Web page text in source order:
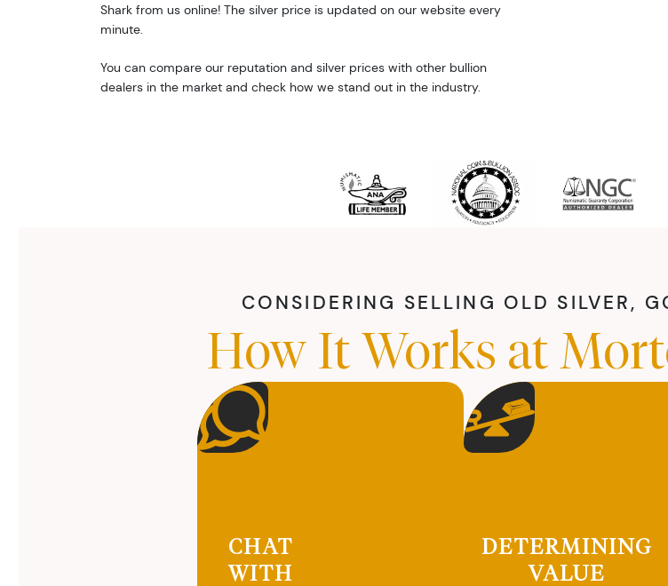
Shark from us online! The silver price is updated on our website every
minute.
You can compare our reputation and silver prices with other bullion
dealers in the market and check how we stand out in the industry.
CONSIDERING SELLING OLD SILVER,
How It Works at
CHAT
WITH
DETERMINING
VALUE